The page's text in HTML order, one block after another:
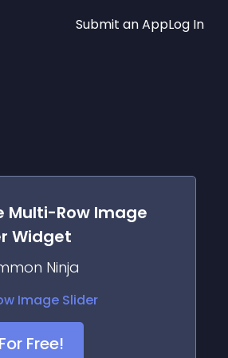
Submit an AppLog In
Multi-Row Image
Widget
Ninja
Free!